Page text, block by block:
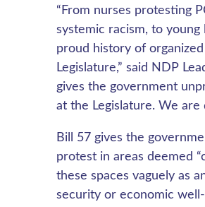
“From nurses protesting
systemic racism, to
proud history of
Legislature,” said NDP
gives the government
at the Legislature. We are
Bill 57 gives the
protest in areas deemed
these spaces vaguely as
security or economic